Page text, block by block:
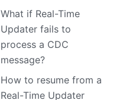
What if Real-Time
Updater fails to
process a CDC
message?
How to resume from a
Real-Time Updater